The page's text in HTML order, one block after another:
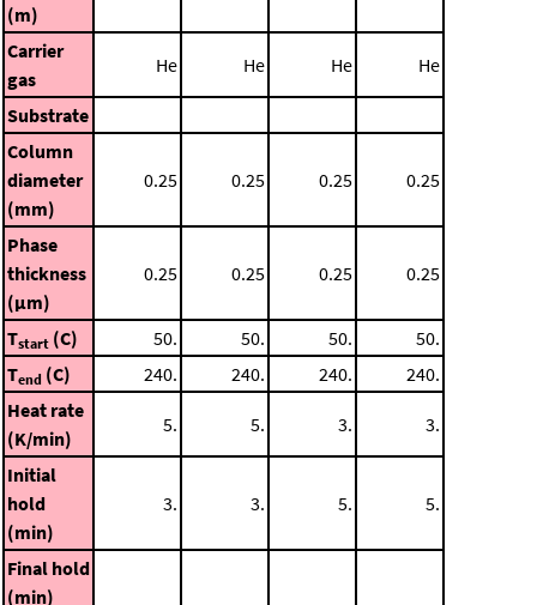
(m)
Carrier
gas
He He He He
Substrate
Column
diameter
(mm)
0.25 0.25 0.25 0.25
Phase
thickness
(μm)
0.25 0.25 0.25 0.25
Tstart (C) 50. 50. 50.
50.
Tend (C) 240. 240. 240.
240.
Heat rate
(K/min)
5. 5. 3. 3.
Initial
hold
(min)
3. 3. 5. 5.
Final hold
(min)